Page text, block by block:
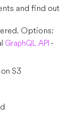
and find out
Options:
GraphQL API -
S3